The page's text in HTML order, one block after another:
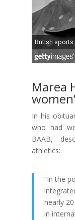
Marea
In his
who had
BAAB,
athletics:
“In the
nearly
in